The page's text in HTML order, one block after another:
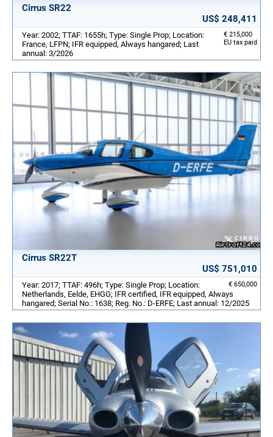
Cirrus SR22
US$ 248,411
€ 215,000
EU tax paid
Year: 2002; TTAF: 1655h; Type: Single Prop; Location:
France, LFPN; IFR equipped, Always hangared; Last
annual: 3/2026
Cirrus SR22T
US$ 751,010
€ 650,000
Year: 2017; TTAF: 496h; Type: Single Prop; Location:
Netherlands, Eelde, EHGG; IFR certified, IFR equipped, Always
hangared; Serial No.: 1638; Reg. No.: D-ERFE; Last annual: 12/2025